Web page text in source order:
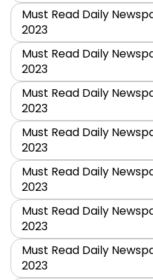
Must Read Daily
2023
Must Read Daily
2023
Must Read Daily
2023
Must Read Daily
2023
Must Read Daily
2023
Must Read Daily
2023
Must Read Daily
2023